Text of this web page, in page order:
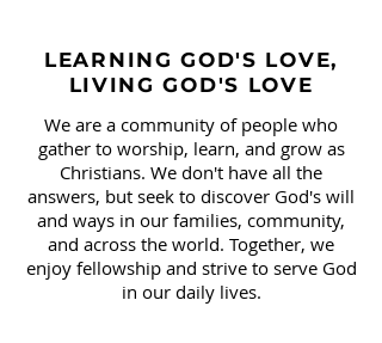
LEARNING GOD'S LOVE,
LIVING GOD'S LOVE
We are a community of people who
gather to worship, learn, and grow as
Christians. We don't have all the
answers, but seek to discover God's will
and ways in our families, community,
and across the world. Together, we
enjoy fellowship and strive to serve God
in our daily lives.